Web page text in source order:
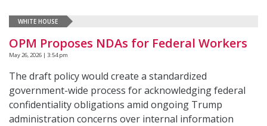
WHITE HOUSE
OPM Proposes NDAs for Federal Workers
May 26, 2026 | 3:54 pm
The draft policy would create a standardized
government-wide process for acknowledging federal
confidentiality obligations amid ongoing Trump
administration concerns over internal information